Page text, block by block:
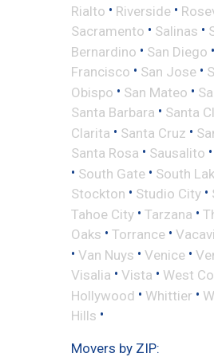
Rialto • Riverside •
Sacramento • Salinas •
Bernardino • San Diego •
Francisco • San Jose •
Obispo • San Mateo •
Santa Barbara • Santa
Clarita • Santa Cruz •
Santa Rosa • Sausalito •
• South Gate • South
Stockton • Studio City •
Tahoe City • Tarzana •
Oaks • Torrance •
• Van Nuys • Venice •
Visalia • Vista • West
Hollywood • Whittier •
Hills •
Movers by ZIP: